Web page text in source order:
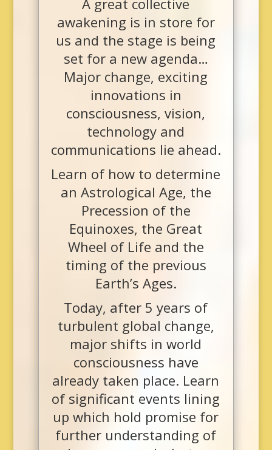
awakening is in store for
us and the stage is being
set for a new agenda…
Major change, exciting
innovations in
consciousness, vision,
technology and
communications lie ahead.
Learn of how to determine
an Astrological Age, the
Precession of the
Equinoxes, the Great
Wheel of Life and the
timing of the previous
Earth’s Ages.
Today, after 5 years of
turbulent global change,
major shifts in world
consciousness have
already taken place. Learn
of significant events lining
up which hold promise for
further understanding of